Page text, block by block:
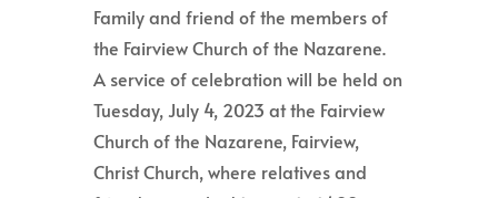
Family and friend of the members of
the Fairview Church of the Nazarene.
A service of celebration will be held on
Tuesday, July 4, 2023 at the Fairview
Church of the Nazarene, Fairview,
Christ Church, where relatives and